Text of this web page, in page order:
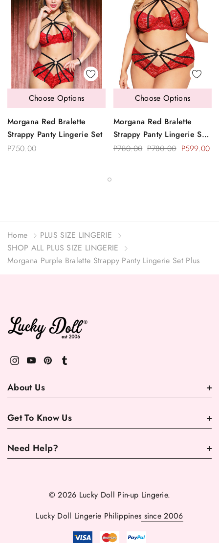
Morgana Red Bralette
Strappy Panty Lingerie Set
P750.00
Choose Options
Morgana Red Bralette
Strappy Panty Lingerie Set
Plus Size
P780.00 P780.00 P599.00
Choose Options
Home
PLUS SIZE LINGERIE
SHOP ALL PLUS SIZE LINGERIE
Morgana Purple Bralette Strappy Panty Lingerie Set Plus
About Us
Get To Know Us
Need Help?
© 2026 Lucky Doll Pin-up Lingerie.
Lucky Doll Lingerie Philippines since 2006